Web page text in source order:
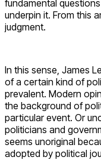
fundamental
underpin it. From this
judgment.
In this sense, James
of a certain kind of
prevalent. Modern
the background of
particular event. Or
politicians and
seems unoriginal
adopted by political